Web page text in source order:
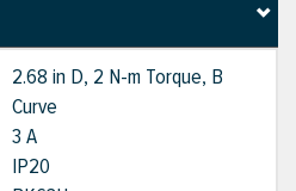
2.68 in D, 2 N-m Torque, B
Curve
3 A
IP20